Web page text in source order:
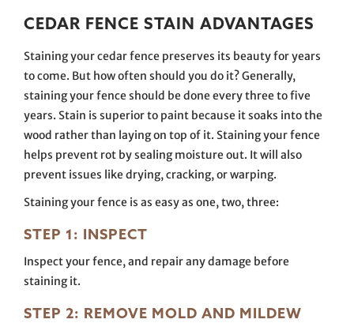
CEDAR FENCE STAIN ADVANTAGES
Staining your cedar fence preserves its beauty for years
to come. But how often should you do it? Generally,
staining your fence should be done every three to five
years. Stain is superior to paint because it soaks into the
wood rather than laying on top of it. Staining your fence
helps prevent rot by sealing moisture out. It will also
prevent issues like drying, cracking, or warping.
Staining your fence is as easy as one, two, three:
STEP 1: INSPECT
Inspect your fence, and repair any damage before
staining it.
STEP 2: REMOVE MOLD AND MILDEW